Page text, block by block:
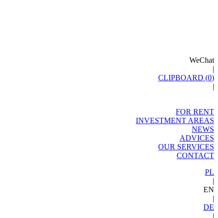
WeChat
|
CLIPBOARD (0)
|
FOR RENT
INVESTMENT AREAS
NEWS
ADVICES
OUR SERVICES
CONTACT
PL
|
EN
|
DE
|